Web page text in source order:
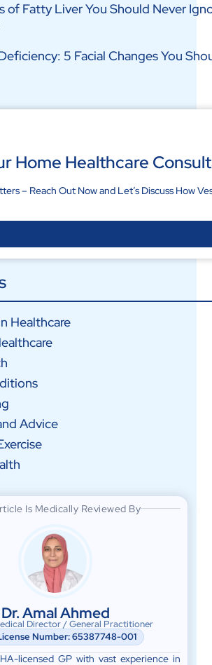
of Fatty Liver You Should Never
5 Facial Changes You
Home Healthcare
– Reach Out Now and Let’s Discuss How
Healthcare
Advice
Is Medically Reviewed By
Dr. Amal Ahmed
Director / General Practitioner
Number: 65387748-001
licensed GP with vast experience in